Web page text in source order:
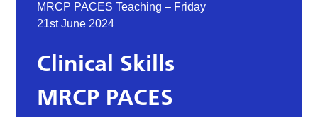
MRCP PACES Teaching – Friday
21st June 2024
Clinical Skills
MRCP PACES